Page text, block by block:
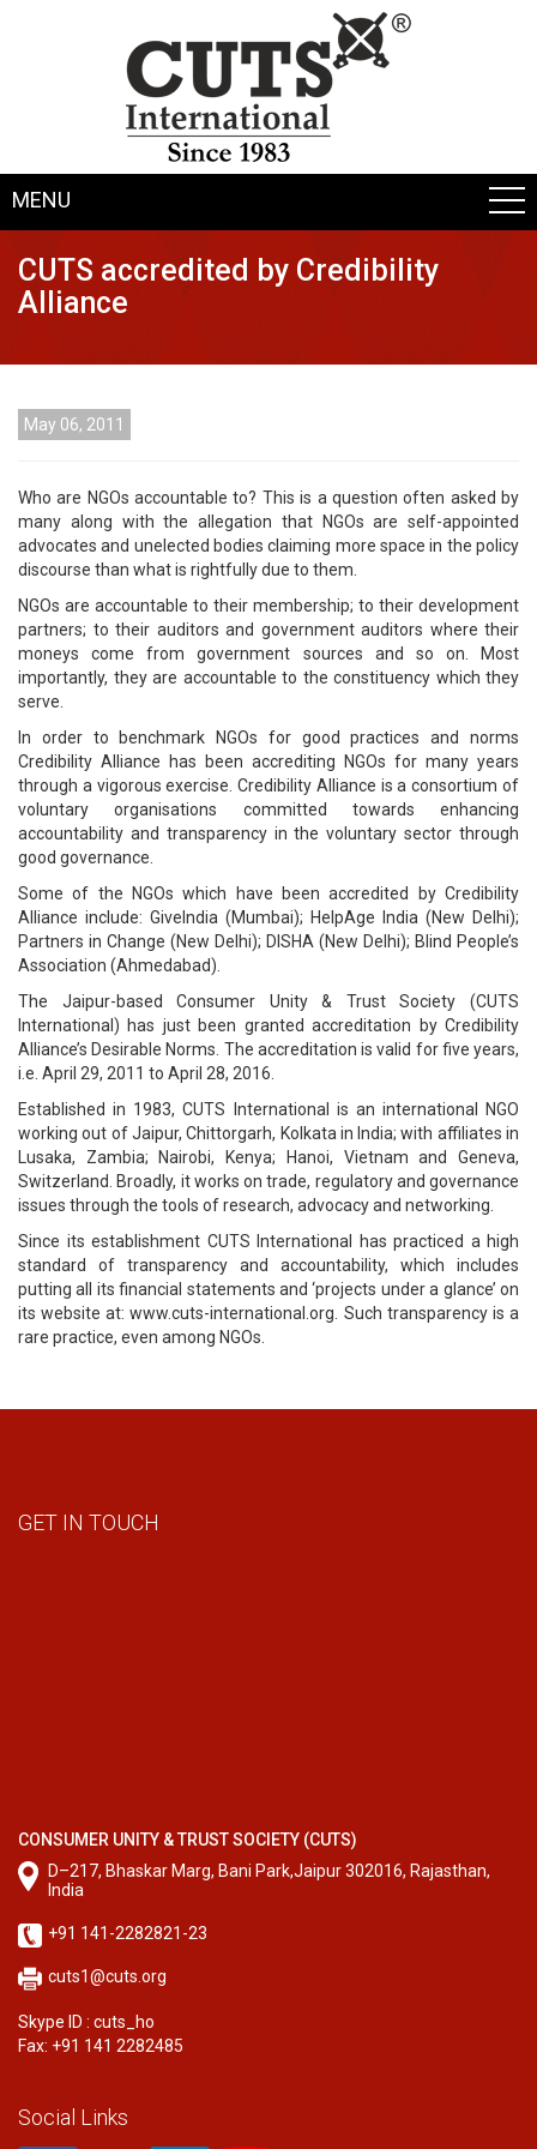
MENU
CUTS accredited by Credibility
Alliance
May 06, 2011
Who are NGOs accountable to? This is a question often asked by
many along with the allegation that NGOs are self-appointed
advocates and unelected bodies claiming more space in the policy
discourse than what is rightfully due to them.
NGOs are accountable to their membership; to their development
partners; to their auditors and government auditors where their
moneys come from government sources and so on. Most
importantly, they are accountable to the constituency which they
serve.
In order to benchmark NGOs for good practices and norms
Credibility Alliance has been accrediting NGOs for many years
through a vigorous exercise. Credibility Alliance is a consortium of
voluntary organisations committed towards enhancing
accountability and transparency in the voluntary sector through
good governance.
Some of the NGOs which have been accredited by Credibility
Alliance include: GiveIndia (Mumbai); HelpAge India (New Delhi);
Partners in Change (New Delhi); DISHA (New Delhi); Blind People’s
Association (Ahmedabad).
The Jaipur-based Consumer Unity & Trust Society (CUTS
International) has just been granted accreditation by Credibility
Alliance’s Desirable Norms. The accreditation is valid for five years,
i.e. April 29, 2011 to April 28, 2016.
Established in 1983, CUTS International is an international NGO
working out of Jaipur, Chittorgarh, Kolkata in India; with affiliates in
Lusaka, Zambia; Nairobi, Kenya; Hanoi, Vietnam and Geneva,
Switzerland. Broadly, it works on trade, regulatory and governance
issues through the tools of research, advocacy and networking.
Since its establishment CUTS International has practiced a high
standard of transparency and accountability, which includes
putting all its financial statements and ‘projects under a glance’ on
its website at: www.cuts-international.org. Such transparency is a
rare practice, even among NGOs.
GET IN TOUCH
CONSUMER UNITY & TRUST SOCIETY (CUTS)
D–217, Bhaskar Marg, Bani Park,Jaipur 302016, Rajasthan,
India
+91 141-2282821-23
cuts1@cuts.org
Skype ID : cuts_ho
Fax: +91 141 2282485
Social Links